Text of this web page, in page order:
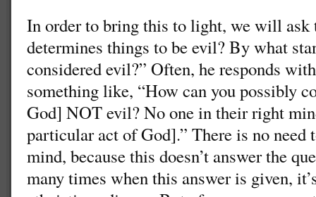
In order to bring this to light, we will ask
determines things to be evil? By what
considered evil?” Often, he responds
something like, “How can you possibly
God] NOT evil? No one in their right
particular act of God].” There is no need
mind, because this doesn’t answer the
many times when this answer is given,